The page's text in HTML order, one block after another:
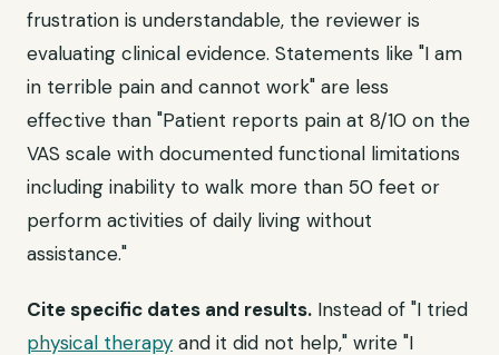
frustration is understandable, the reviewer is
evaluating clinical evidence. Statements like "I am
in terrible pain and cannot work" are less
effective than "Patient reports pain at 8/10 on the
VAS scale with documented functional limitations
including inability to walk more than 50 feet or
perform activities of daily living without
assistance."
Cite specific dates and results. Instead of "I tried
physical therapy and it did not help," write "I